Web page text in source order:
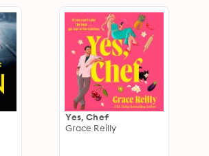
Yes, Chef
Grace Reilly